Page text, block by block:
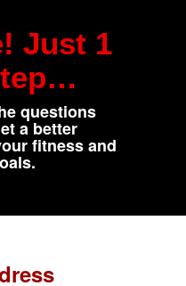
Just 1
questions
a better
fitness and